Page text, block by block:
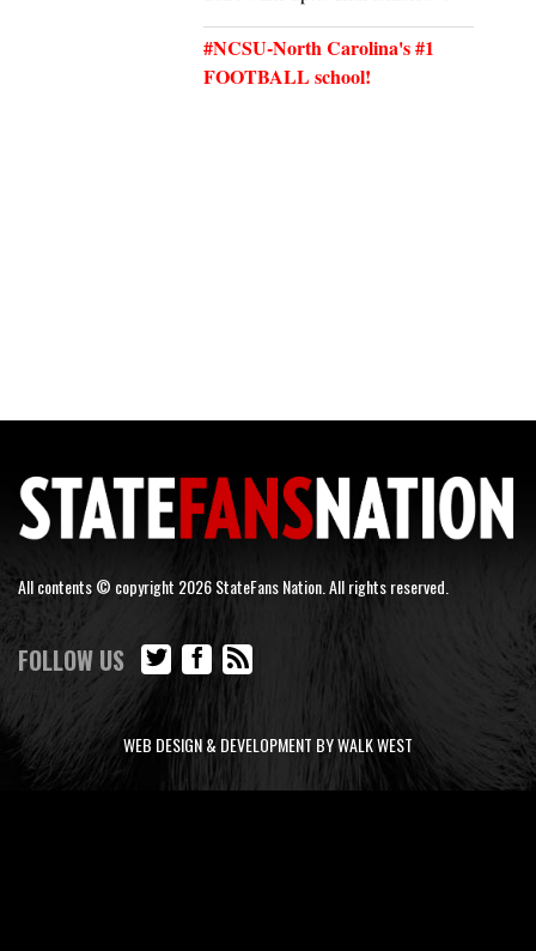
#NCSU-North Carolina's #1
FOOTBALL school!
All contents © copyright 2026 StateFans Nation. All rights reserved.
FOLLOW US
WEB DESIGN & DEVELOPMENT BY WALK WEST